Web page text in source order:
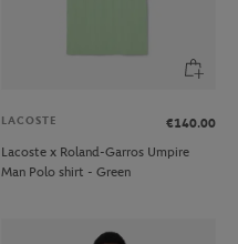
LACOSTE
€140.00
Lacoste x Roland-Garros Umpire
Man Polo shirt - Green